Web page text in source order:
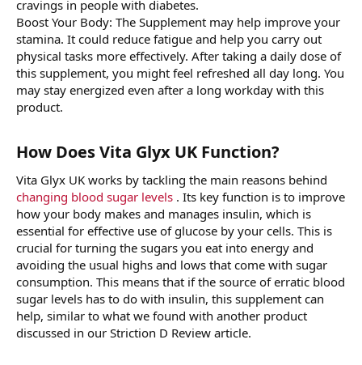
cravings in people with diabetes.
Boost Your Body: The Supplement may help improve your
stamina. It could reduce fatigue and help you carry out
physical tasks more effectively. After taking a daily dose of
this supplement, you might feel refreshed all day long. You
may stay energized even after a long workday with this
product.
How Does Vita Glyx UK Function?
Vita Glyx UK works by tackling the main reasons behind
changing blood sugar levels . Its key function is to improve
how your body makes and manages insulin, which is
essential for effective use of glucose by your cells. This is
crucial for turning the sugars you eat into energy and
avoiding the usual highs and lows that come with sugar
consumption. This means that if the source of erratic blood
sugar levels has to do with insulin, this supplement can
help, similar to what we found with another product
discussed in our Striction D Review article.